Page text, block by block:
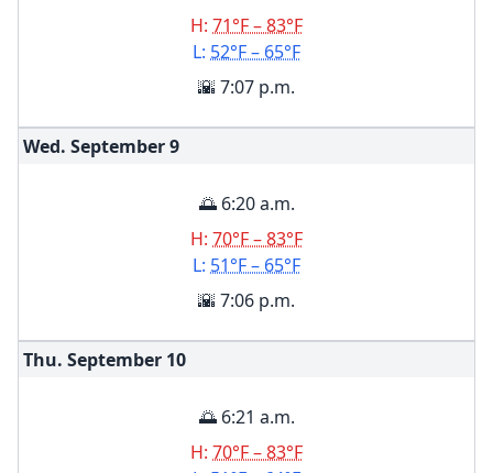
H: 71°F – 83°F
L: 52°F – 65°F
🌇 7:07 p.m.
Wed. September9
🌅 6:20 a.m.
H: 70°F – 83°F
L: 51°F – 65°F
🌇 7:06 p.m.
Thu. September 10
🌅 6:21 a.m.
H: 70°F – 83°F